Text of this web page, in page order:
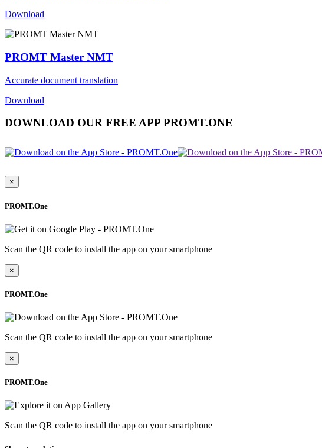
Download
PROMT Master NMT
Accurate document translation
Download
DOWNLOAD OUR FREE APP PROMT.ONE
×
PROMT.One
Scan the QR code to install the app on your smartphone
×
PROMT.One
Scan the QR code to install the app on your smartphone
×
PROMT.One
Scan the QR code to install the app on your smartphone